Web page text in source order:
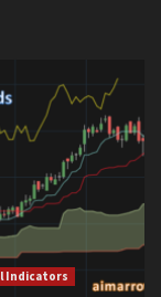
Indicators